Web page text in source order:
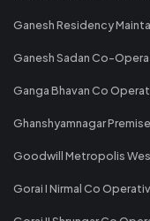
Ganesh Residency
Ganesh Sadan Co-
Ganga Bhavan Co
Ghanshyamnagar
Goodwill Metropolis
Gorai I Nirmal Co